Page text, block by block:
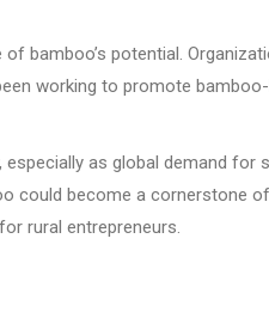
bamboo’s potential.
working to promote
as global demand for
could become a cornerstone
rural entrepreneurs.